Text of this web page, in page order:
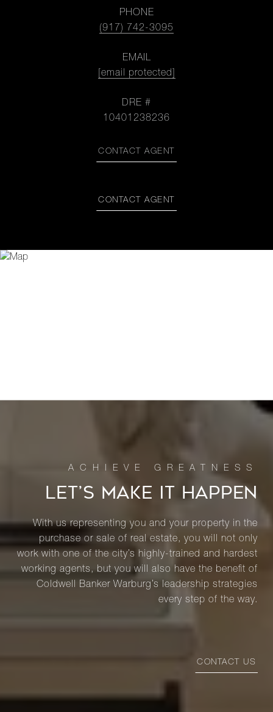
PHONE
(917) 742-3095
EMAIL
[email protected]
DRE #
10401238236
CONTACT AGENT
CONTACT AGENT
LET’S MAKE IT HAPPEN
With us representing you and your property in the
purchase or sale of real estate, you will not only
work with one of the city’s highly-trained and hardest
working agents, but you will also have the benefit of
Coldwell Banker Warburg’s leadership strategies
every step of the way.
CONTACT US